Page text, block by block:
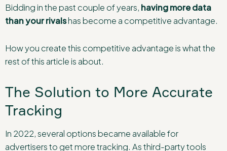
Bidding in the past couple of years, having more data
than your rivalshas become a competitive advantage.
How you create this competitive advantage is what the
rest of this article is about.
The Solution to More Accurate
Tracking
In 2022, several options became available for
advertisers to get more tracking. As third-party tools